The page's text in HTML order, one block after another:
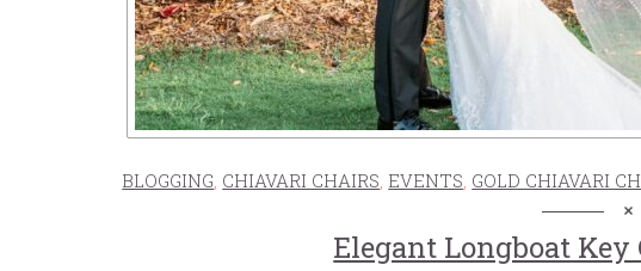
BLOGGING, CHIAVARI CHAIRS, EVENTS, GOLD CHIAVARI
Elegant Longboat